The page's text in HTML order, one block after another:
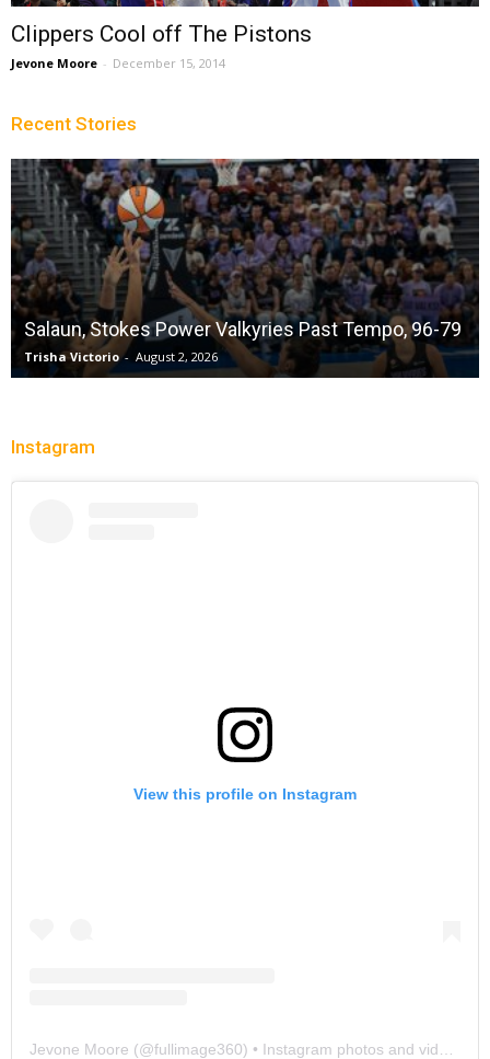
Clippers Cool off The Pistons
Jevone Moore - December 15, 2014
Recent Stories
Salaun, Stokes Power Valkyries Past Tempo, 96-79
Trisha Victorio - August 2, 2026
Instagram
View this profile on Instagram
Jevone Moore (@fullimage360) • Instagram photos and videos